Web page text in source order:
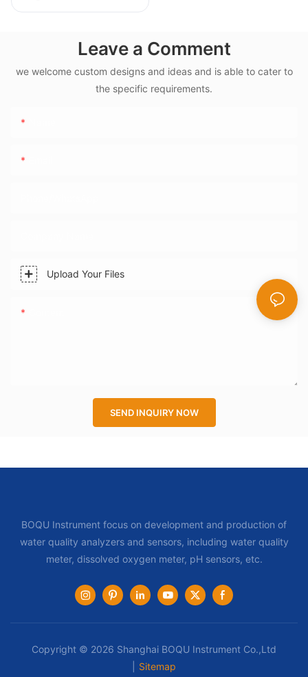
nductivity sensor (
temperature)Leave a Comment
we welcome custom designs and ideas and is able to cater to
the specific requirements.
Upload Your Files
SEND INQUIRY NOW
BOQU Instrument focus on development and production of
water quality analyzers and sensors, including water quality
meter, dissolved oxygen meter, pH sensors, etc.
Copyright © 2026 Shanghai BOQU Instrument Co.,Ltd
Sitemap